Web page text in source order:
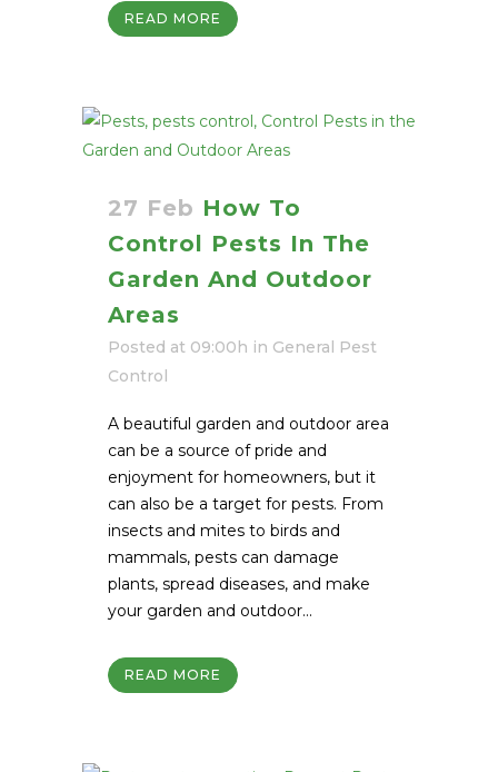
READ MORE
27 Feb How To
Control Pests In The
Garden And Outdoor
Areas
Posted at 09:00h in General Pest
Control
A beautiful garden and outdoor area
can be a source of pride and
enjoyment for homeowners, but it
can also be a target for pests. From
insects and mites to birds and
mammals, pests can damage
plants, spread diseases, and make
your garden and outdoor...
READ MORE